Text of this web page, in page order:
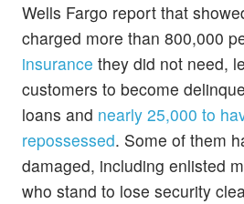
Wells Fargo report that
charged more than 800,000
insurance they did not need,
customers to become
loans and nearly 25,000 to
repossessed. Some of them
damaged, including enlisted
who stand to lose security